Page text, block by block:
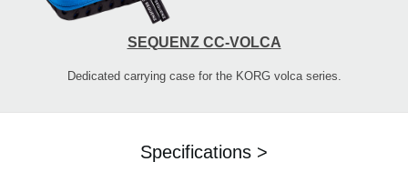
SEQUENZ CC-VOLCA
Dedicated carrying case for the KORG volca series.
Specifications >